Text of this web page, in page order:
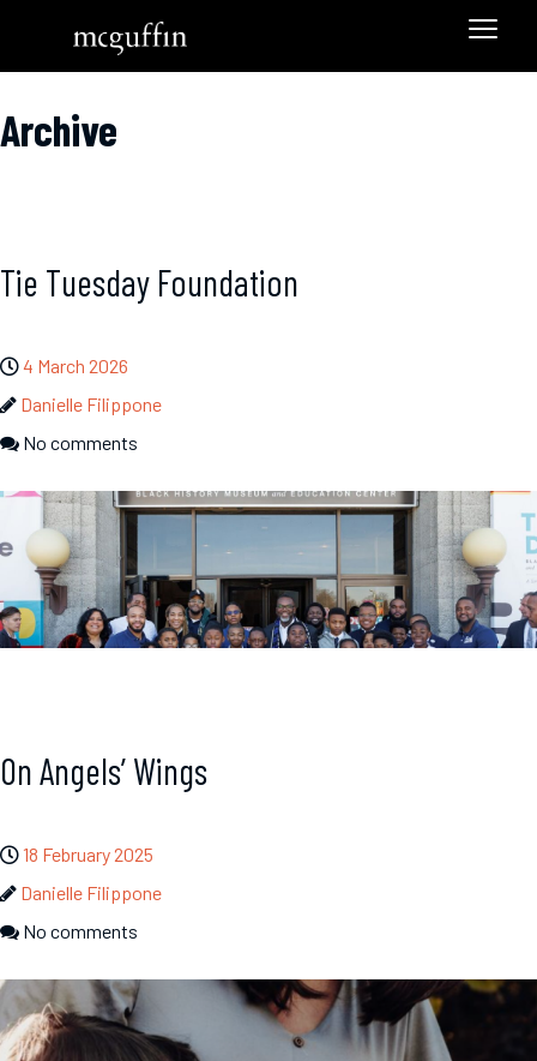
Archive
Tie Tuesday Foundation
4 March 2026
Danielle Filippone
No comments
On Angels’ Wings
18 February 2025
Danielle Filippone
No comments